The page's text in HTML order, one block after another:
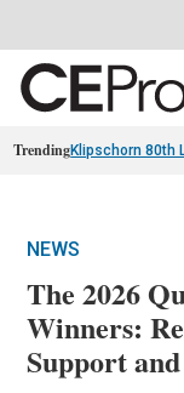
TrendingKlipschorn 80th
NEWS
The 2026
Winners:
Support